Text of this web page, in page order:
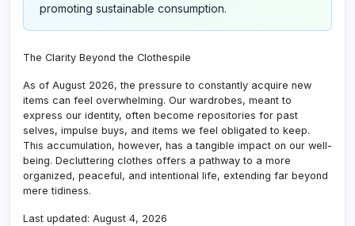
promoting sustainable consumption.
The Clarity Beyond the Clothespile
As of August 2026, the pressure to constantly acquire new
items can feel overwhelming. Our wardrobes, meant to
express our identity, often become repositories for past
selves, impulse buys, and items we feel obligated to keep.
This accumulation, however, has a tangible impact on our well-
being. Decluttering clothes offers a pathway to a more
organized, peaceful, and intentional life, extending far beyond
mere tidiness.
Last updated: August 4, 2026